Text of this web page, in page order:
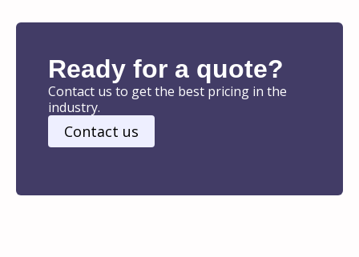
Ready for a quote?
Contact us to get the best pricing in the
industry.
Contact us